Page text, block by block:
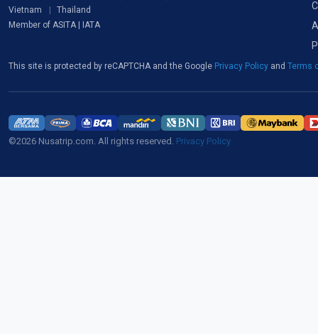
Vietnam
Thailand
Member of ASITA | IATA
This site is protected by reCAPTCHA and the Google Privacy Policy and Terms
©2026 Nusatrip.com. All rights reserved. Privacy Policy